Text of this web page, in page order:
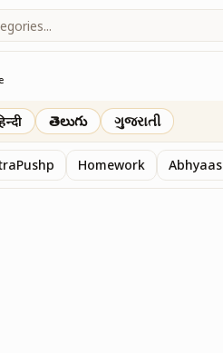
తెలుగు ગુજરાતી
Homework Abhyaas